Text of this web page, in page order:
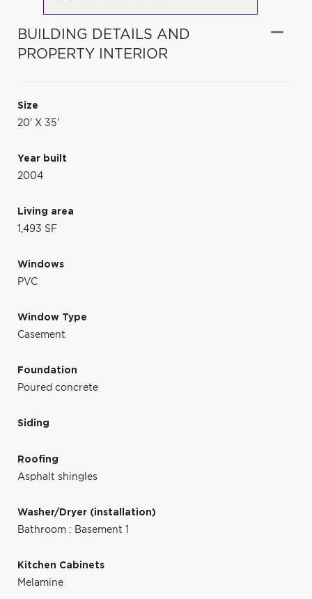
BUILDING DETAILS AND
PROPERTY INTERIOR
Size
20' X 35'
Year built
2004
Living area
1,493 SF
Windows
PVC
Window Type
Casement
Foundation
Poured concrete
Siding
Roofing
Asphalt shingles
Washer/Dryer (installation)
Bathroom : Basement 1
Kitchen Cabinets
Melamine